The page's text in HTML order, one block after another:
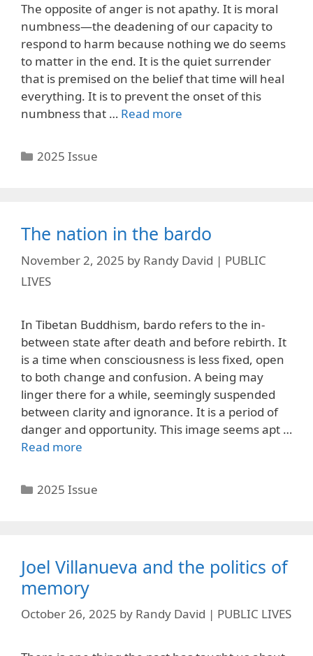
The opposite of anger is not apathy. It is moral
numbness—the deadening of our capacity to
respond to harm because nothing we do seems
to matter in the end. It is the quiet surrender
that is premised on the belief that time will heal
everything. It is to prevent the onset of this
numbness that … Read more
Categories
2025 Issue
The nation in the bardo
November 2, 2025 by Randy David | PUBLIC
LIVES
In Tibetan Buddhism, bardo refers to the in-
between state after death and before rebirth. It
is a time when consciousness is less fixed, open
to both change and confusion. A being may
linger there for a while, seemingly suspended
between clarity and ignorance. It is a period of
danger and opportunity. This image seems apt …
Read more
Categories
2025 Issue
Joel Villanueva and the politics of
memory
October 26, 2025 by Randy David | PUBLIC LIVES